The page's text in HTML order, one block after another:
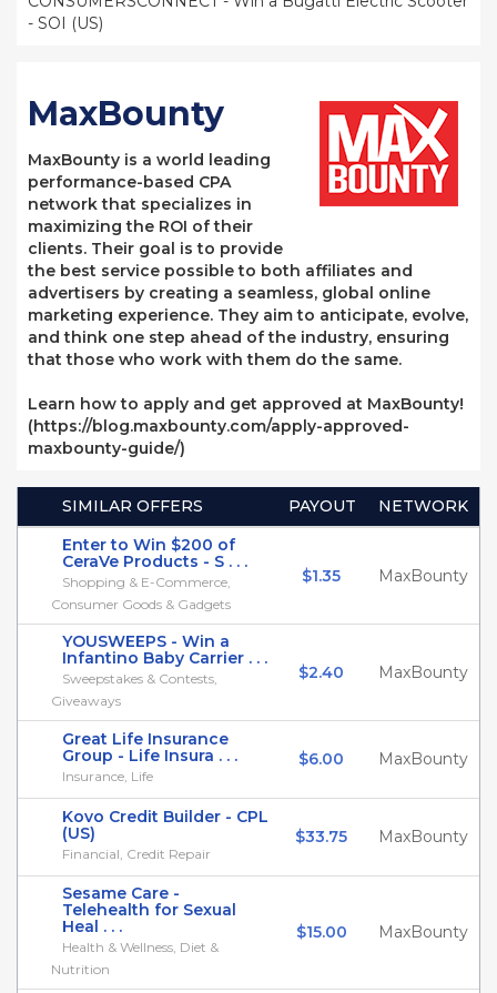
- SOI (US)
MaxBounty
MaxBounty is a world leading
performance-based CPA
network that specializes in
maximizing the ROI of their
clients. Their goal is to provide
the best service possible to both affiliates and
advertisers by creating a seamless, global online
marketing experience. They aim to anticipate, evolve,
and think one step ahead of the industry, ensuring
that those who work with them do the same.
Learn how to apply and get approved at MaxBounty!
(https://blog.maxbounty.com/apply-approved-
maxbounty-guide/)
SIMILAR OFFERS PAYOUT
NETWORK
Enter to Win $200 of
CeraVe Products - S . . .
Shopping & E-Commerce,
Consumer Goods & Gadgets
$1.35 MaxBounty
YOUSWEEPS - Win a
Infantino Baby Carrier . . .
Sweepstakes & Contests,
Giveaways
$2.40 MaxBounty
Great Life Insurance
Group - Life Insura . . .
Insurance, Life
$6.00 MaxBounty
Kovo Credit Builder - CPL
(US)
Financial, Credit Repair
$33.75 MaxBounty
Sesame Care -
Telehealth for Sexual
Heal . . .
Health & Wellness, Diet &
Nutrition
$15.00 MaxBounty